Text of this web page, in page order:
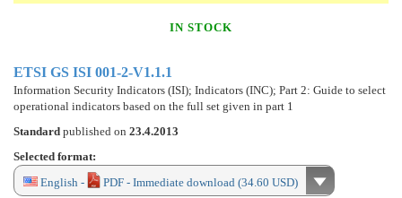
IN STOCK
ETSI GS ISI 001-2-V1.1.1
Information Security Indicators (ISI); Indicators (INC); Part 2: Guide to select
operational indicators based on the full set given in part 1
Standard published on 23.4.2013
Selected format:
English -
PDF - Immediate download (34.60 USD)